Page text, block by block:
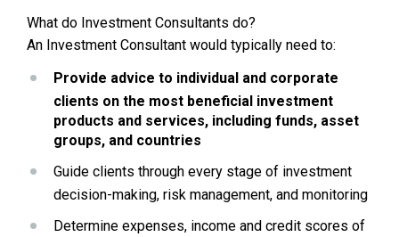
What do Investment Consultants do?
An Investment Consultant would typically need to:
Provide advice to individual and corporate
clients on the most beneficial investment
products and services, including funds, asset
groups, and countries
Guide clients through every stage of investment
decision-making, risk management, and monitoring
Determine expenses, income and credit scores of